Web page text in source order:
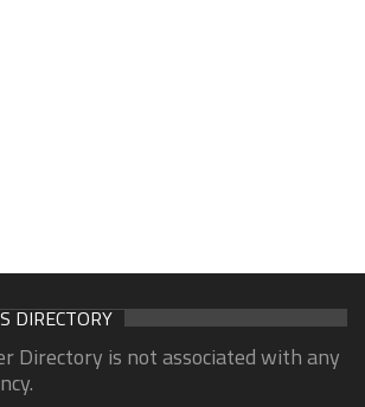
DIRECTORY
Directory is not associated with any